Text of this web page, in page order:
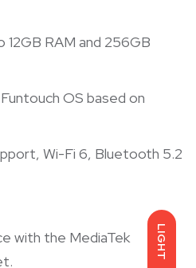
LIGHT
12GB RAM and 256GB
Funtouch OS based on
Wi-Fi 6, Bluetooth 5.2
with the MediaTek